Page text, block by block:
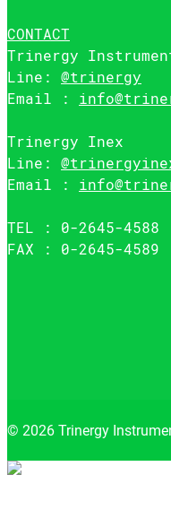
CONTACT
Trinergy
Line: @trinergy
Email :
Trinergy Inex
Line:
Email :
TEL : 0-2645-4588
FAX : 0-2645-4589
© 2026 Trinergy